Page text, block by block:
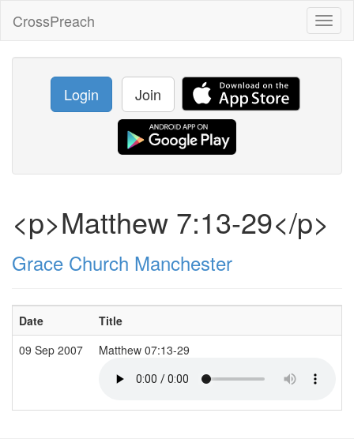
CrossPreach
Login Join
<p>Matthew 7:13-29</p>
Grace Church Manchester
Date Title
09 Sep 2007
Matthew 07:13-29